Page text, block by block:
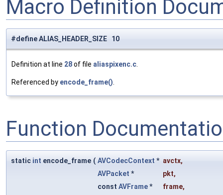
Macro Definition
#define ALIAS_HEADER_SIZE 10
Definition at line 28of file aliaspixenc.c
Referenced by encode_frame()
Function
static int encode_frame ( AVCodecContext * avctx,
AVPacket * pkt,
const AVFrame* frame,